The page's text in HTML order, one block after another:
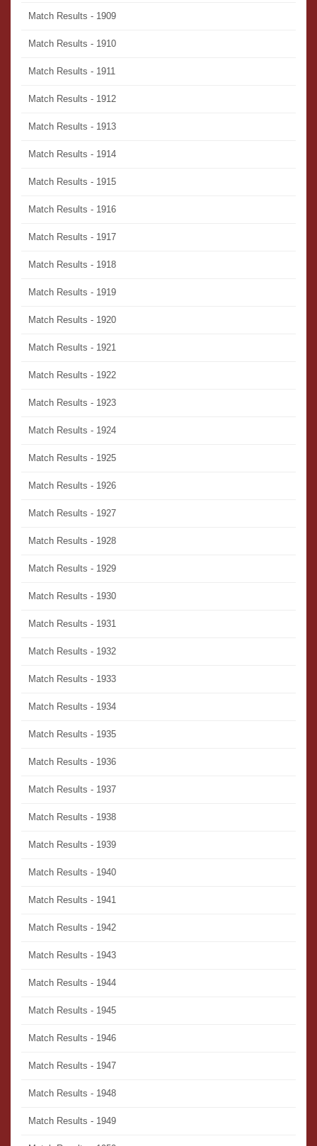
Match Results - 1909
Match Results - 1910
Match Results - 1911
Match Results - 1912
Match Results - 1913
Match Results - 1914
Match Results - 1915
Match Results - 1916
Match Results - 1917
Match Results - 1918
Match Results - 1919
Match Results - 1920
Match Results - 1921
Match Results - 1922
Match Results - 1923
Match Results - 1924
Match Results - 1925
Match Results - 1926
Match Results - 1927
Match Results - 1928
Match Results - 1929
Match Results - 1930
Match Results - 1931
Match Results - 1932
Match Results - 1933
Match Results - 1934
Match Results - 1935
Match Results - 1936
Match Results - 1937
Match Results - 1938
Match Results - 1939
Match Results - 1940
Match Results - 1941
Match Results - 1942
Match Results - 1943
Match Results - 1944
Match Results - 1945
Match Results - 1946
Match Results - 1947
Match Results - 1948
Match Results - 1949